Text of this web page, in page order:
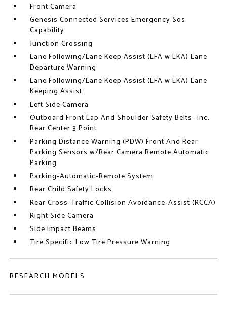
Front Camera
Genesis Connected Services Emergency Sos
Capability
Junction Crossing
Lane Following/Lane Keep Assist (LFA w.LKA) Lane
Departure Warning
Lane Following/Lane Keep Assist (LFA w.LKA) Lane
Keeping Assist
Left Side Camera
Outboard Front Lap And Shoulder Safety Belts -inc:
Rear Center 3 Point
Parking Distance Warning (PDW) Front And Rear
Parking Sensors w/Rear Camera Remote Automatic
Parking
Parking-Automatic-Remote System
Rear Child Safety Locks
Rear Cross-Traffic Collision Avoidance-Assist (RCCA)
Right Side Camera
Side Impact Beams
Tire Specific Low Tire Pressure Warning
RESEARCH MODELS